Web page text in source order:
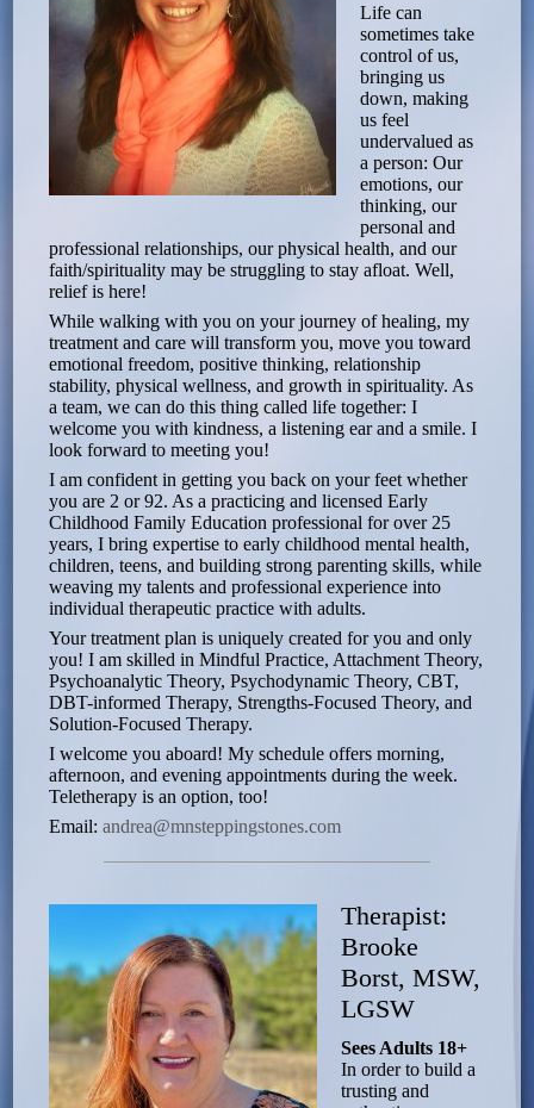
Life can
sometimes take
control of us,
bringing us
down, making
us feel
undervalued as
a person: Our
emotions, our
thinking, our
personal and
professional relationships, our physical health, and our
faith/spirituality may be struggling to stay afloat. Well,
relief is here!
While walking with you on your journey of healing, my
treatment and care will transform you, move you toward
emotional freedom, positive thinking, relationship
stability, physical wellness, and growth in spirituality. As
a team, we can do this thing called life together: I
welcome you with kindness, a listening ear and a smile. I
look forward to meeting you!
I am confident in getting you back on your feet whether
you are 2 or 92. As a practicing and licensed Early
Childhood Family Education professional for over 25
years, I bring expertise to early childhood mental health,
children, teens, and building strong parenting skills, while
weaving my talents and professional experience into
individual therapeutic practice with adults.
Your treatment plan is uniquely created for you and only
you! I am skilled in Mindful Practice, Attachment Theory,
Psychoanalytic Theory, Psychodynamic Theory, CBT,
DBT-informed Therapy, Strengths-Focused Theory, and
Solution-Focused Therapy.
I welcome you aboard! My schedule offers morning,
afternoon, and evening appointments during the week.
Teletherapy is an option, too!
Email:andrea@mnsteppingstones.com
Therapist:
Brooke
Borst, MSW,
LGSW
Sees Adults 18+
In order to build a
trusting and